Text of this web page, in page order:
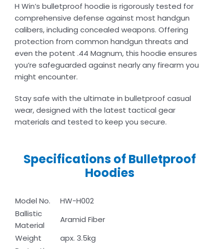
H Win’s bulletproof hoodie is rigorously tested for
comprehensive defense against most handgun
calibers, including concealed weapons. Offering
protection from common handgun threats and
even the potent .44 Magnum, this hoodie ensures
you’re safeguarded against nearly any firearm you
might encounter.
Stay safe with the ultimate in bulletproof casual
wear, designed with the latest tactical gear
materials and tested to keep you secure.
Specifications of Bulletproof
Hoodies
Model No.
HW-H002
Ballistic
Material
Aramid Fiber
Weight
apx. 3.5kg